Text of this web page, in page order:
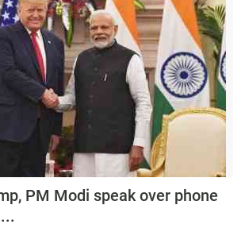
PM Modi speak over phone